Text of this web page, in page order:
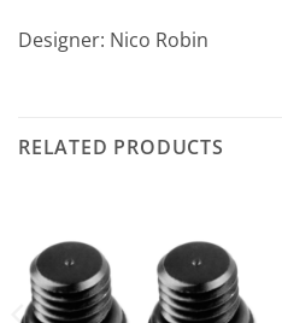
Designer: Nico Robin
RELATED PRODUCTS